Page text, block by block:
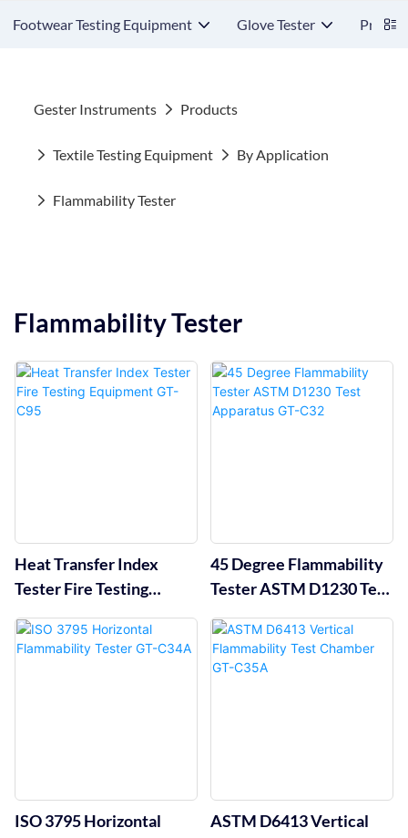
Footwear Testing Equipment Glove Tester
Gester Instruments Products
Textile Testing Equipment By Application
Flammability Tester
Flammability Tester
Heat Transfer Index
Tester Fire Testing
Equipment GT-C95
45 Degree Flammability
Tester ASTM D1230 Test
Apparatus GT-C32
ISO 3795 Horizontal
ASTM D6413 Vertical